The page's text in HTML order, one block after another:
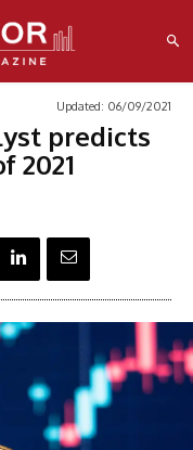
Updated: 06/09/2021
predicts
2021